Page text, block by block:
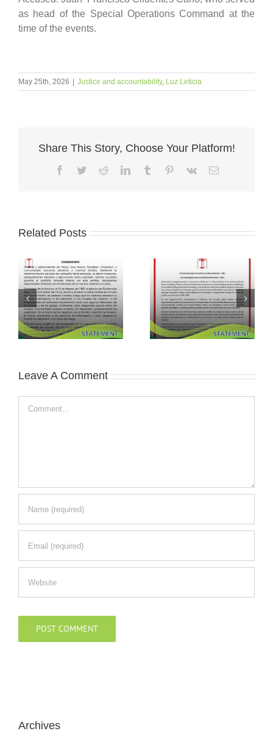
as head of the Special Operations Command at the
time of the events.
May 25th, 2026 Justice and accountability, Luz Leticia
Share This Story, Choose Your Platform!
Facebook
TwitterRedditLinkedInTumblr Pinterest
Vk Email
Related Posts
Leave A Comment
Archives